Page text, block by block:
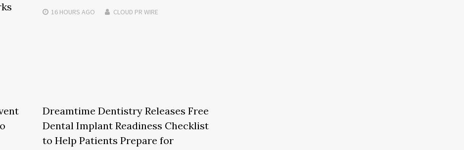
16 HOURS AGO CLOUD PR WIRE
Dreamtime Dentistry Releases Free
Dental Implant Readiness Checklist
to Help Patients Prepare for